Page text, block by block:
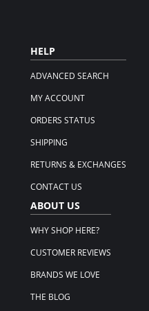
HELP
ADVANCED SEARCH
MY ACCOUNT
ORDERS STATUS
SHIPPING
RETURNS & EXCHANGES
CONTACT US
ABOUT US
WHY SHOP HERE?
CUSTOMER REVIEWS
BRANDS WE LOVE
THE BLOG